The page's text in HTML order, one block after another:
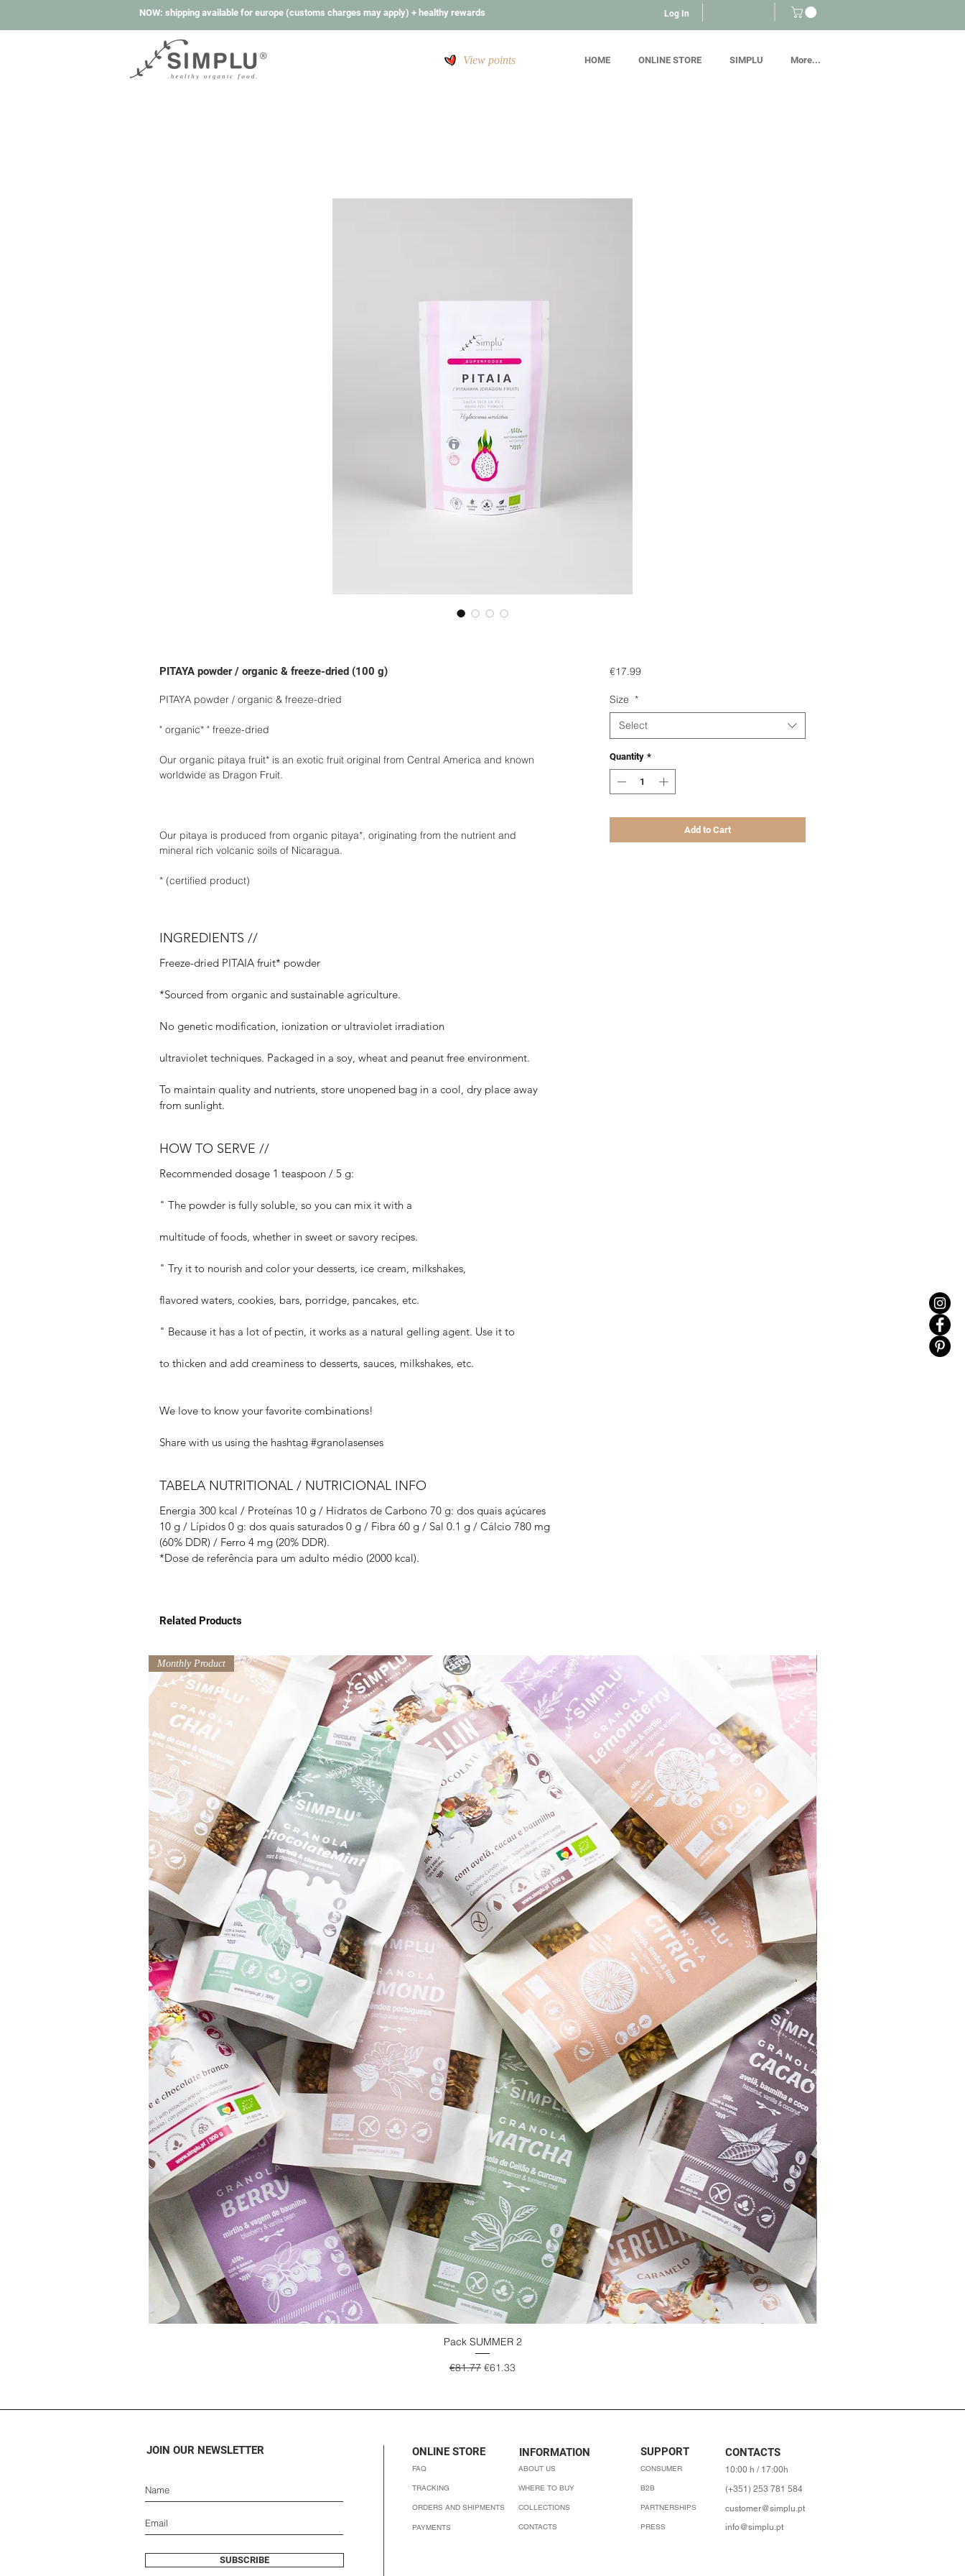
NOW: shipping available for europe (customs charges may apply) + healthy rewards Log In
View points HOME ONLINE STORE SIMPLU More...
PITAYA powder / organic & freeze-dried (100 g)
PITAYA powder / organic & freeze-dried
" organic* " freeze-dried
Our organic pitaya fruit* is an exotic fruit original from Central America and known
worldwide as Dragon Fruit.
Our pitaya is produced from organic pitaya*, originating from the nutrient and
mineral rich volcanic soils of Nicaragua.
* (certified product)
INGREDIENTS //
Freeze-dried PITAIA fruit* powder
*Sourced from organic and sustainable agriculture.
No genetic modification, ionization or ultraviolet irradiation
ultraviolet techniques. Packaged in a soy, wheat and peanut free environment.
To maintain quality and nutrients, store unopened bag in a cool, dry place away
from sunlight.
HOW TO SERVE //
Recommended dosage 1 teaspoon / 5 g:
" The powder is fully soluble, so you can mix it with a
multitude of foods, whether in sweet or savory recipes.
" Try it to nourish and color your desserts, ice cream, milkshakes,
flavored waters, cookies, bars, porridge, pancakes, etc.
" Because it has a lot of pectin, it works as a natural gelling agent. Use it to
to thicken and add creaminess to desserts, sauces, milkshakes, etc.
We love to know your favorite combinations!
Share with us using the hashtag #granolasenses
TABELA NUTRITIONAL / NUTRICIONAL INFO
Energia 300 kcal / Proteínas 10 g / Hidratos de Carbono 70 g: dos quais açúcares
10 g / Lípidos 0 g: dos quais saturados 0 g / Fibra 60 g / Sal 0.1 g / Cálcio 780 mg
(60% DDR) / Ferro 4 mg (20% DDR).
*Dose de referência para um adulto médio (2000 kcal).
€17.99Price
Size *
Select
Quantity *
Add to Cart
Related Products
Quick View
Monthly Product
Pack SUMMER 2
Regular Price
€81.77 Sale Price
€61.33
JOIN OUR NEWSLETTER
SUBSCRIBE
ONLINE STORE
FAQ
TRACKING
ORDERS AND SHIPMENTS
PAYMENTS
INFORMATION
ABOUT US
WHERE TO BUY
COLLECTIONS
CONTACTS
SUPPORT
CONSUMER
B2B
PARTNERSHIPS
PRESS
CONTACTS
10:00 h / 17:00h
(+351) 253 781 584
customer@simplu.pt
info@simplu.pt